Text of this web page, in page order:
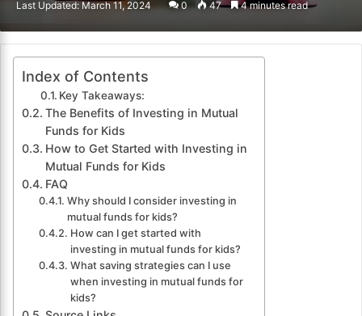
Last Updated: March 11, 2024 0 47 4 minutes read
Index of Contents
Key Takeaways:
The Benefits of Investing in Mutual
Funds for Kids
How to Get Started with Investing in
Mutual Funds for Kids
FAQ
Why should I consider investing in
mutual funds for kids?
How can I get started with
investing in mutual funds for kids?
What saving strategies can I use
when investing in mutual funds for
kids?